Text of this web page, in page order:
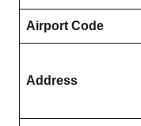
Airport Code
Address